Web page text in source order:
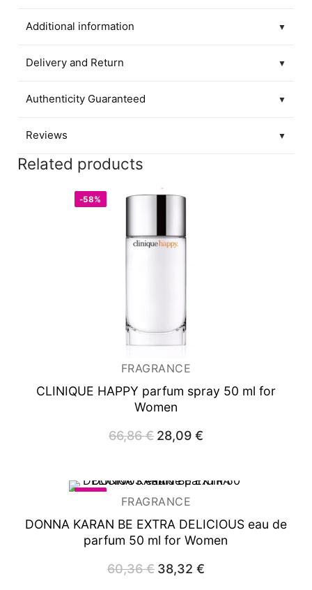
Additional information ▼
Delivery and Return ▼
Authenticity Guaranteed ▼
Reviews ▼
Related products
-58%
FRAGRANCE
CLINIQUE HAPPY parfum spray 50 ml for
Women
66,86€ Original
price
28,09 €Current
price
FRAGRANCE
DONNA KARAN BE EXTRA DELICIOUSeau de
parfum 50 ml for Women
60,36€ Original
price
38,32 €Current
price